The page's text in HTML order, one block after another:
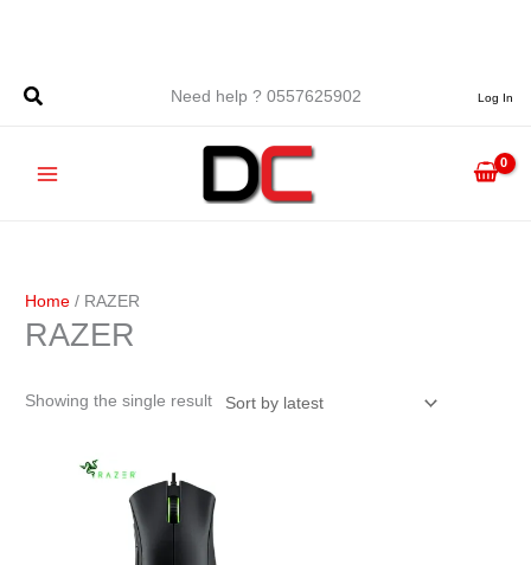
Need help ? 0557625902
Log In
Home / RAZER
RAZER
Showing the single result